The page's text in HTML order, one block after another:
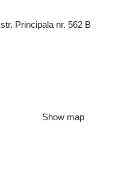
Principala nr. 562 B
Show map